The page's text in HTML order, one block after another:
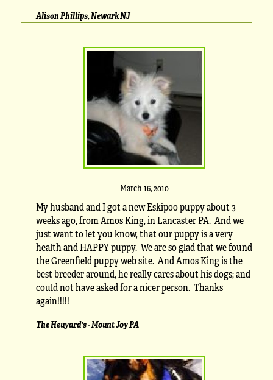
Alison Phillips, Newark NJ
March 16, 2010
My husband and I got a new Eskipoo puppy about 3
weeks ago, from Amos King, in Lancaster PA. And we
just want to let you know, that our puppy is a very
health and HAPPY puppy. We are so glad that we found
the Greenfield puppy web site. And Amos King is the
best breeder around, he really cares about his dogs; and
could not have asked for a nicer person. Thanks
again!!!!!
The Heuyard's - Mount Joy PA